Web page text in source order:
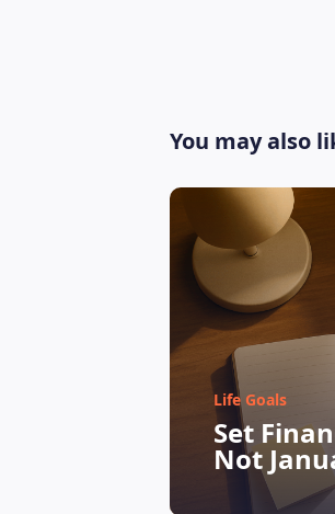
You may also
Life Goals
Set
Not